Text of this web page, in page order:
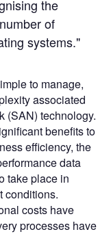
the
of
systems."
to manage,
associated
(SAN) technology.
benefits to
efficiency, the
data
take place in
conditions.
costs have
processes have